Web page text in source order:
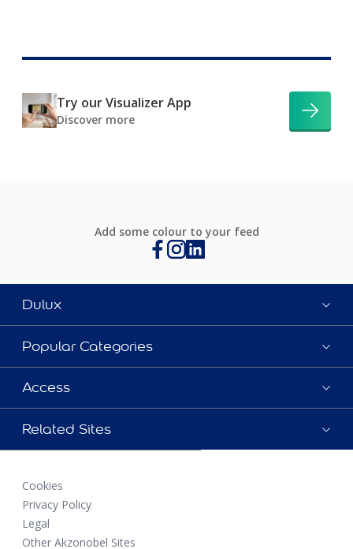
Try our Visualizer App
Discover more
Add some colour to your feed
Dulux
Popular Categories
Access
Related Sites
Cookies
Privacy Policy
Legal
Other Akzonobel Sites